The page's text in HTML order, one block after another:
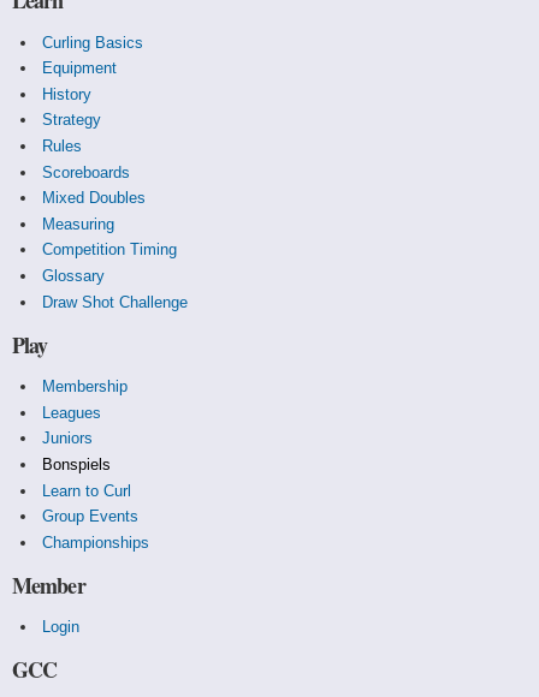
Curling Basics
Equipment
History
Strategy
Rules
Scoreboards
Mixed Doubles
Measuring
Competition Timing
Glossary
Draw Shot Challenge
Play
Membership
Leagues
Juniors
Bonspiels
Learn to Curl
Group Events
Championships
Member
Login
GCC